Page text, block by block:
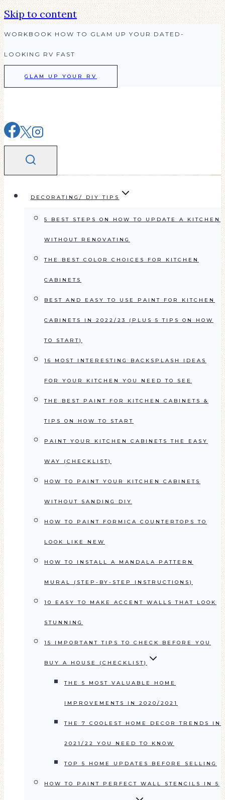
Skip to content
WORKBOOK HOW TO GLAM UP YOUR DATED-
LOOKING RV FAST
GLAM UP YOUR RV
DECORATING/ DIY TIPS
5 BEST STEPS ON HOW TO UPDATE A KITCHEN
WITHOUT RENOVATING
THE BEST COLOR CHOICES FOR KITCHEN
CABINETS
BEST AND EASY TO USE PAINT FOR KITCHEN
CABINETS IN 2022/23 (PLUS 5 TIPS ON HOW
TO START)
16 MOST INTERESTING BACKSPLASH IDEAS
FOR YOUR KITCHEN YOU NEED TO SEE
THE BEST PAINT FOR KITCHEN CABINETS &
TIPS ON HOW TO START
PAINT YOUR KITCHEN CABINETS THE EASY
WAY (CHECKLIST)
HOW TO PAINT YOUR KITCHEN CABINETS
WITHOUT SANDING DIY
HOW TO PAINT FORMICA COUNTERTOPS TO
LOOK LIKE NEW
HOW TO INSTALL A MANDALA PATTERN
MURAL (STEP-BY-STEP INSTRUCTIONS)
10 EASY TO MAKE ACCENT WALLS THAT LOOK
STUNNING
15 IMPORTANT TIPS TO CHECK BEFORE YOU
BUY A HOUSE (CHECKLIST)
THE 5 MOST VALUABLE HOME
IMPROVEMENTS IN 2020/2021
THE 7 COOLEST HOME DECOR TRENDS IN
2021/22 YOU NEED TO KNOW
TOP 5 HOME UPDATES BEFORE SELLING
HOW TO PAINT PERFECT WALL STENCILS IN 5